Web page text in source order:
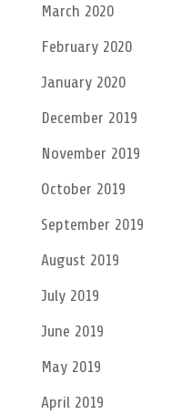
March 2020
February 2020
January 2020
December 2019
November 2019
October 2019
September 2019
August 2019
July 2019
June 2019
May 2019
April 2019